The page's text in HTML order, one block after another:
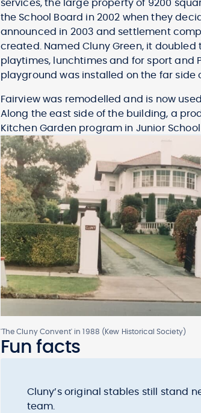
services, the large property of 9200
the School Board in 2002 when they
announced in 2003 and settlement
created. Named Cluny Green, it
playtimes, lunchtimes and for sport and
playground was installed on the far side
Fairview was remodelled and is now
Along the east side of the building, a
Kitchen Garden program in Junior School
'The Cluny Convent' in 1988 (Kew Historical Society)
Fun facts
Cluny’s original stables still stand
team.